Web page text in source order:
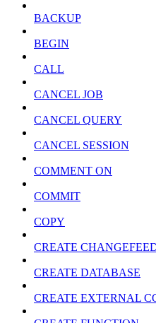
BACKUP
BEGIN
CALL
CANCEL JOB
CANCEL QUERY
CANCEL SESSION
COMMENT ON
COMMIT
COPY
CREATE
CREATE DATABASE
CREATE EXTERNAL